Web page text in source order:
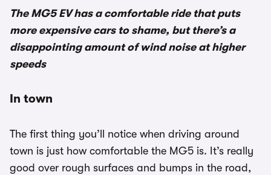
The MG5 EV has a comfortable ride that puts
more expensive cars to shame, but there’s a
disappointing amount of wind noise at higher
speeds
In town
The first thing you’ll notice when driving around
town is just how comfortable the MG5 is. It’s really
good over rough surfaces and bumps in the road,